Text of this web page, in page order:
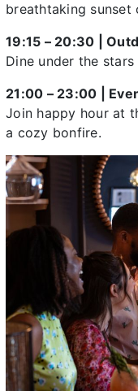
breathtaking sunset
19:15 – 20:30 |
Dine under the
21:00 – 23:00 |
Join happy hour at
a cozy bonfire.